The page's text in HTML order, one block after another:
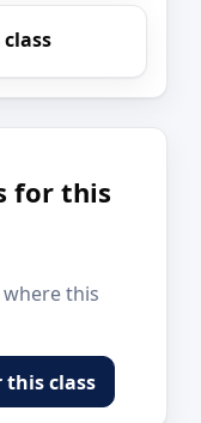
for this
this
this class